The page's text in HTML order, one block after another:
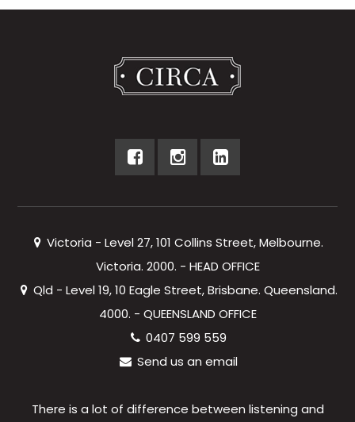
Victoria - Level 27, 101 Collins Street, Melbourne.
Victoria. 2000. - HEAD OFFICE
Qld - Level 19, 10 Eagle Street, Brisbane. Queensland.
4000. - QUEENSLAND OFFICE
0407 599 559
Send us an email
There is a lot of difference between listening and